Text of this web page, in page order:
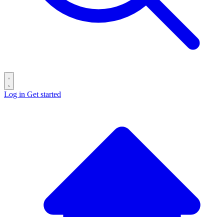
Log in Get started